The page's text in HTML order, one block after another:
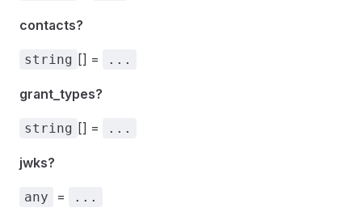
contacts?
string [] = ...
grant_types?
string [] = ...
jwks?
any = ...